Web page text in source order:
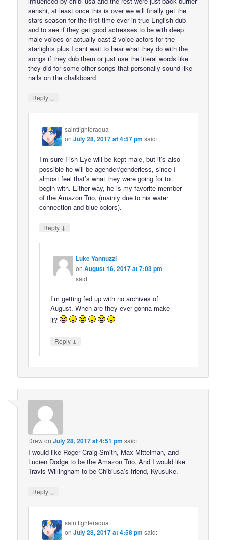
senshi, at least once this is over we will finally get the
stars season for the first time ever in true English dub
and to see if they get good actresses to be with deep
male voices or actually cast 2 voice actors for the
starlights plus I cant wait to hear what they do with the
songs if they dub them or just use the literal words like
they did for some other songs that personally sound like
nails on the chalkboard
Reply ↓
saintfighteraqua
onJuly 28, 2017 at 4:57 pm said:
I’m sure Fish Eye will be kept male, but it’s also
possible he will be agender/genderless, since I
almost feel that’s what they were going for to
begin with. Either way, he is my favorite member
of the Amazon Trio, (mainly due to his water
connection and blue colors).
Reply ↓
Luke Yannuzzi
onAugust 16, 2017 at 7:03 pm
said:
I’m getting fed up with no archives of
August. When are they ever gonna make
it?
Reply ↓
DrewonJuly 28, 2017 at 4:51 pm said:
I would like Roger Craig Smith, Max Mittelman, and
Lucien Dodge to be the Amazon Trio. And I would like
Travis Willingham to be Chibiusa’s friend, Kyusuke.
Reply ↓
saintfighteraqua
onJuly 28, 2017 at 4:58 pm said: